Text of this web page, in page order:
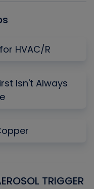
HVAC/R
Isn't Always
TRIGGER